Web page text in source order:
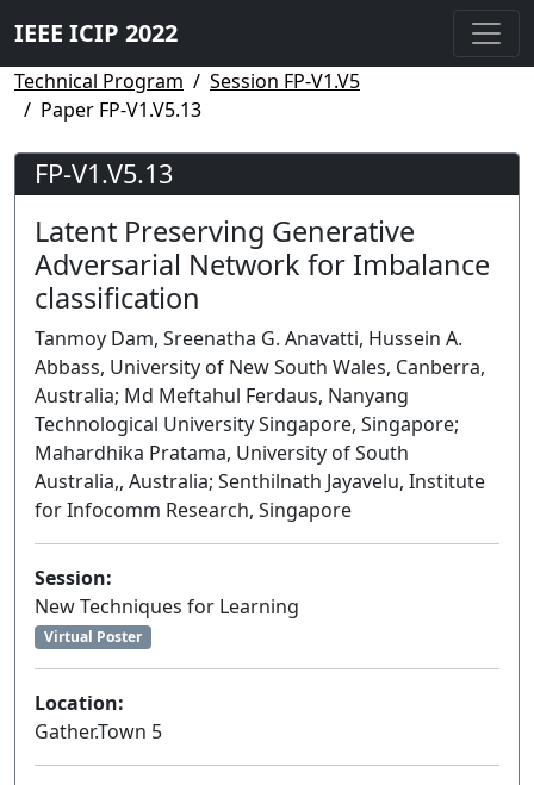
IEEE ICIP 2022
Technical Program
Session FP-V1.V5
Paper FP-V1.V5.13
FP-V1.V5.13
Latent Preserving Generative
Adversarial Network for Imbalance
classification
Tanmoy Dam, Sreenatha G. Anavatti, Hussein A.
Abbass, University of New South Wales, Canberra,
Australia; Md Meftahul Ferdaus, Nanyang
Technological University Singapore, Singapore;
Mahardhika Pratama, University of South
Australia,, Australia; Senthilnath Jayavelu, Institute
for Infocomm Research, Singapore
Session:
New Techniques for Learning
Virtual Poster
Location:
Gather.Town 5